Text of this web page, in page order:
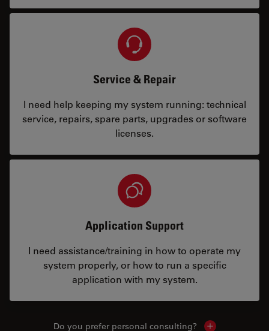
Service & Repair
I need help keeping my system running: technical
service, repairs, spare parts, upgrades or software
licenses.
Application Support
I need assistance/training in how to operate my
system properly, or how to run a specific
application with my system.
Do you prefer personal consulting? Show local